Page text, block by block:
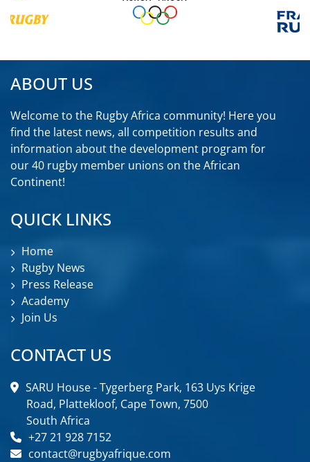
ABOUT US
Welcome to the Rugby Africa community! Here you
find the latest news, all competition results and
information about the development program for
our 40 rugby member unions on the African
Continent!
QUICK LINKS
Home
Rugby News
Press Release
Academy
Join Us
CONTACT US
SARU House - Tygerberg Park, 163 Uys Krige
Road, Plattekloof, Cape Town, 7500
South Africa
+27 21 928 7152
contact@rugbyafrique.com